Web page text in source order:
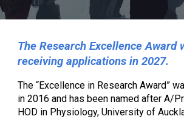
TheResearch Excellence Award
receiving applicationsin 2027.
The “Excellence in Research Award”
in 2016 and has been named after A/
HOD in Physiology, University of